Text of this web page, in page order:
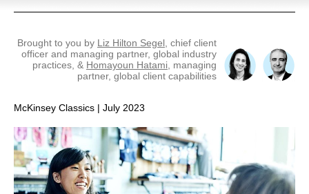
Brought to you by Liz Hilton Segel , chief client
officer and managing partner, global industry
practices, & Homayoun Hatami , managing
partner, global client capabilities
McKinsey Classics | July 2023